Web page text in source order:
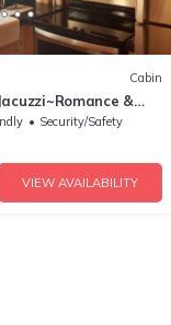
Cabin
&
Security/Safety
VIEW AVAILABILITY